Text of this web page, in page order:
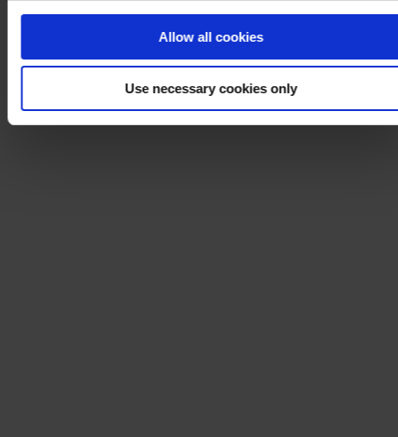
Allow all cookies
Use necessary cookies only